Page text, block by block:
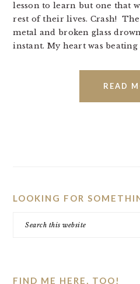
lesson to learn but one that
rest of their lives. Crash!
metal and broken glass
instant. My heart was beating
READ
LOOKING FOR
FIND ME HERE, TOO!